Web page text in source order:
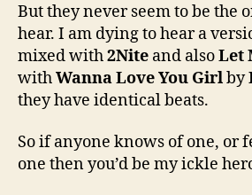
But they never seem to be the
hear. I am dying to hear a
mixed with2Nite and alsoLet
withWanna Love You Girlby
they have identical beats.
So if anyone knows of one, or
one then you’d be my ickle